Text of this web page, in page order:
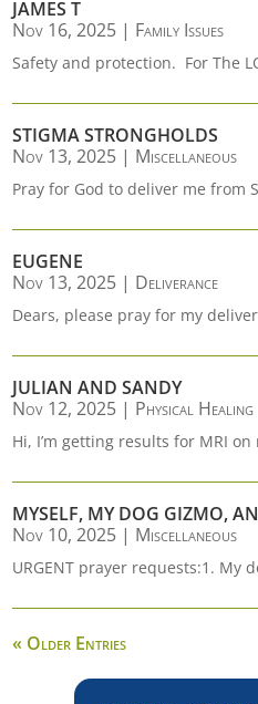
JAMES T
Nov 16, 2025 | Family Issues
Safety and protection. For The
STIGMA STRONGHOLDS
Nov 13, 2025 | Miscellaneous
Pray for God to deliver me from
EUGENE
Nov 13, 2025 | Deliverance
Dears, please pray for my
JULIAN AND SANDY
Nov 12, 2025 | Physical Healing
Hi, I’m getting results for MRI on
MYSELF, MY DOG GIZMO,
Nov 10, 2025 | Miscellaneous
URGENT prayer requests:1. My
« Older Entries